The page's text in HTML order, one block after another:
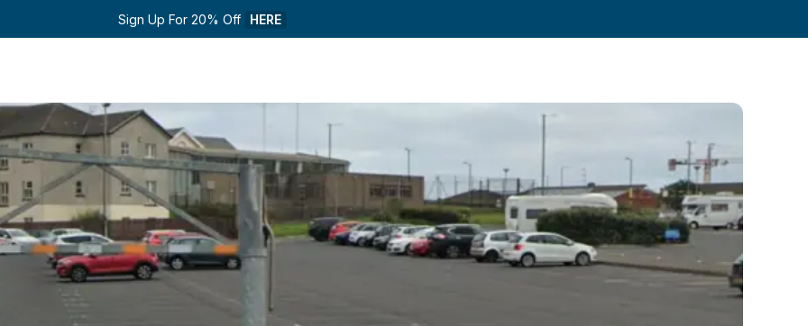
Sign Up For 20% Off HERE